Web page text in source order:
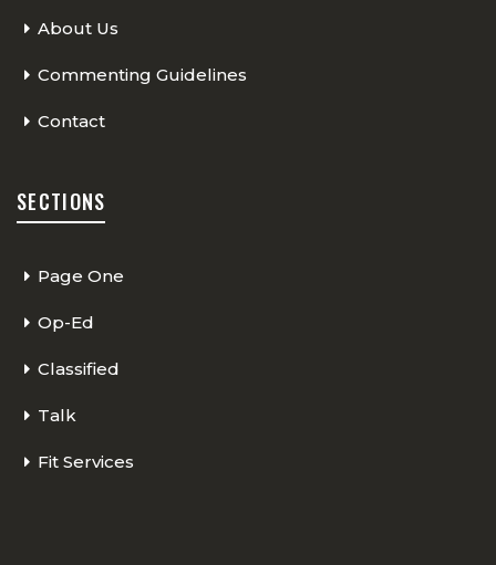
About Us
Commenting Guidelines
Contact
SECTIONS
Page One
Op-Ed
Classified
Talk
Fit Services